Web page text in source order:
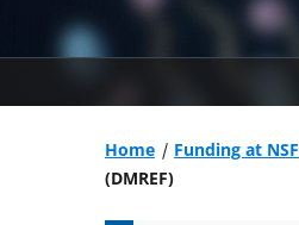
Home Funding at NSF
(DMREF)